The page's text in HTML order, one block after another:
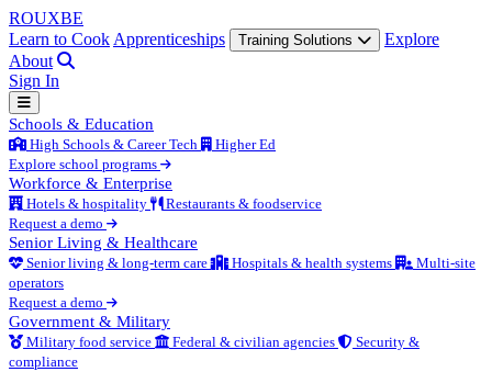
ROUXBE
Learn to Cook Apprenticeships Training Solutions
Explore
About
Sign In
Schools & Education
High Schools & Career Tech
Higher Ed
Explore school programs
Workforce & Enterprise
Hotels & hospitality
Restaurants & foodservice
Request a demo
Senior Living & Healthcare
Senior living & long-term care Hospitals & health systems
Multi-site
operators
Request a demo
Government & Military
Military food service Federal & civilian agencies
Security &
compliance